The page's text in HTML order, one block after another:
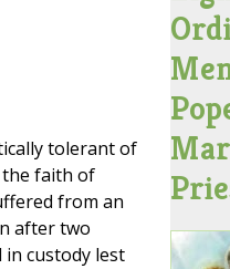
tolerant of
the faith of
from an
after two
in custody lest